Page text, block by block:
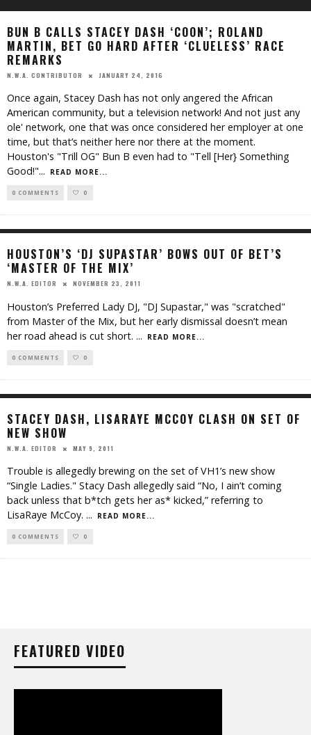
BUN B CALLS STACEY DASH ‘COON’; ROLAND
MARTIN, BET GO HARD AFTER ‘CLUELESS’ RACE
REMARKS
N.W.A. CONTRIBUTOR JANUARY 24, 2016
Once again, Stacey Dash has not only angered the African
American community, but a television network! And not just any
ole' network, one that was once considered her employer at one
time, but that’s neither here nor there at the moment.
Houston's "Trill OG" Bun B even had to "Tell [Her} Something
Good!"... READ MORE...
0 COMMENTS 0
HOUSTON’S ‘DJ SUPASTAR’ BOWS OUT OF BET’S
‘MASTER OF THE MIX’
N.W.A. EDITOR NOVEMBER 23, 2011
Houston’s Preferred Lady DJ, "DJ Supastar," was "scratched"
from Master of the Mix, but her early dismissal doesn’t mean
her road ahead is cut short. ... READ MORE...
0 COMMENTS 0
STACEY DASH, LISARAYE MCCOY CLASH ON SET OF
NEW SHOW
N.W.A. EDITOR MAY 9, 2011
Trouble is allegedly brewing on the set of VH1’s new show
“Single Ladies." Stacy Dash allegedly said “No, I ain’t coming
back unless that b*tch gets her as* kicked,” referring to
LisaRaye McCoy. ... READ MORE...
0 COMMENTS 0
FEATURED VIDEO